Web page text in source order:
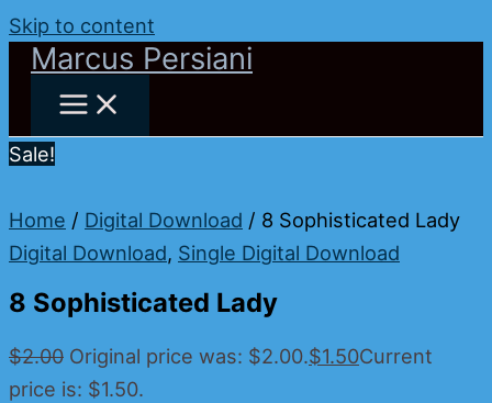
Skip to content
Marcus Persiani
Sale!
Home / Digital Download / 8 Sophisticated Lady
Digital Download, Single Digital Download
8 Sophisticated Lady
$2.00 Original price was: $2.00.$1.50Current
price is: $1.50.